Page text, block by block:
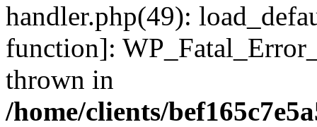
handler.php(49):
function]:
thrown in
/home/clients/